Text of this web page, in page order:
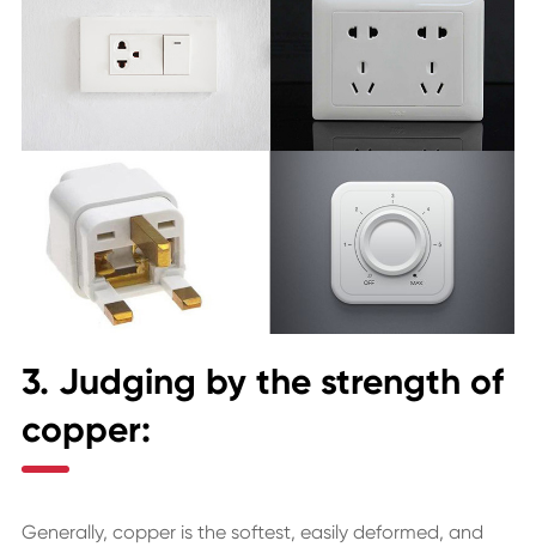
3. Judging by the strength of
copper:
Generally, copper is the softest, easily deformed, and